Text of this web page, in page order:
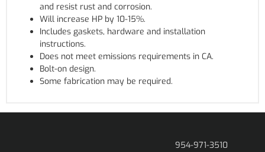
and resist rust and corrosion.
Will increase HP by 10-15%.
Includes gaskets, hardware and installation
instructions.
Does not meet emissions requirements in CA.
Bolt-on design.
Some fabrication may be required.
954-971-3510